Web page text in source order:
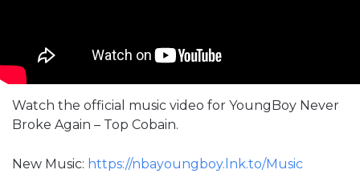
Watch the official music video for YoungBoy Never
Broke Again – Top Cobain.
New Music: https://nbayoungboy.lnk.to/Music